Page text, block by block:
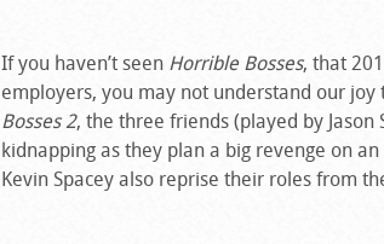
If you haven’t seen Horrible Bosses, that
employers, you may not understand our joy
Bosses 2, the three friends (played by
kidnapping as they plan a big revenge on
Kevin Spacey also reprise their roles from